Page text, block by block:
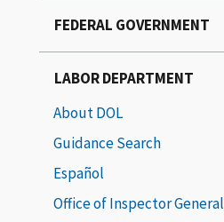
FEDERAL GOVERNMENT
LABOR DEPARTMENT
About DOL
Guidance Search
Español
Office of Inspector General